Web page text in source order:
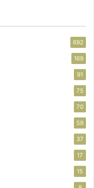
692
169
91
75
70
59
37
17
15